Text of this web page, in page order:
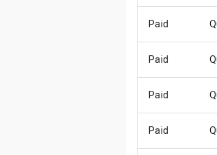
Paid
Paid
Paid
Paid